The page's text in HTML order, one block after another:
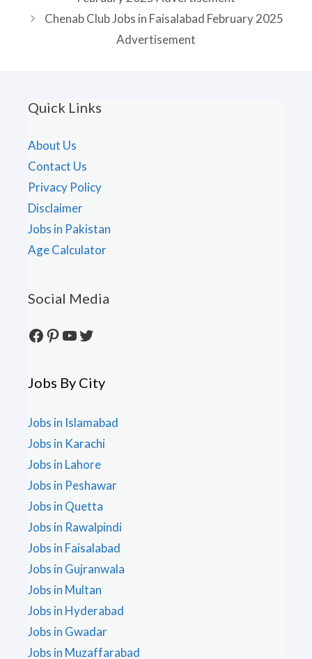
Chenab Club Jobs in Faisalabad February 2025
Advertisement
Quick Links
About Us
Contact Us
Privacy Policy
Disclaimer
Jobs in Pakistan
Age Calculator
Social Media
Facebook
Pinterest
YouTube
Twitter
Jobs By City
Jobs in Islamabad
Jobs in Karachi
Jobs in Lahore
Jobs in Peshawar
Jobs in Quetta
Jobs in Rawalpindi
Jobs in Faisalabad
Jobs in Gujranwala
Jobs in Multan
Jobs in Hyderabad
Jobs in Gwadar
Jobs in Muzaffarabad